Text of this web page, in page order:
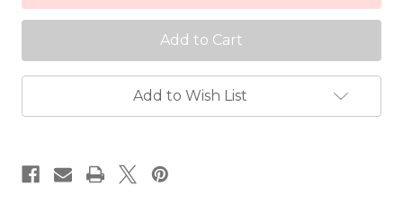
BenchgraftBenchgraft
Add to Wish List